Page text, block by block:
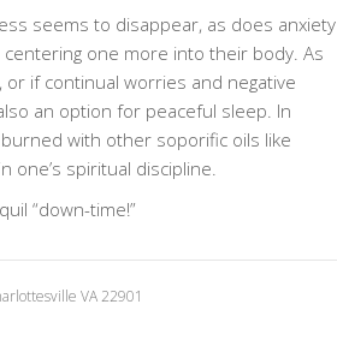
seems to disappear, as does anxiety
centering one more into their body. As
if continual worries and negative
an option for peaceful sleep. In
with other soporific oils like
one’s spiritual discipline.
“down-time!”
VA 22901